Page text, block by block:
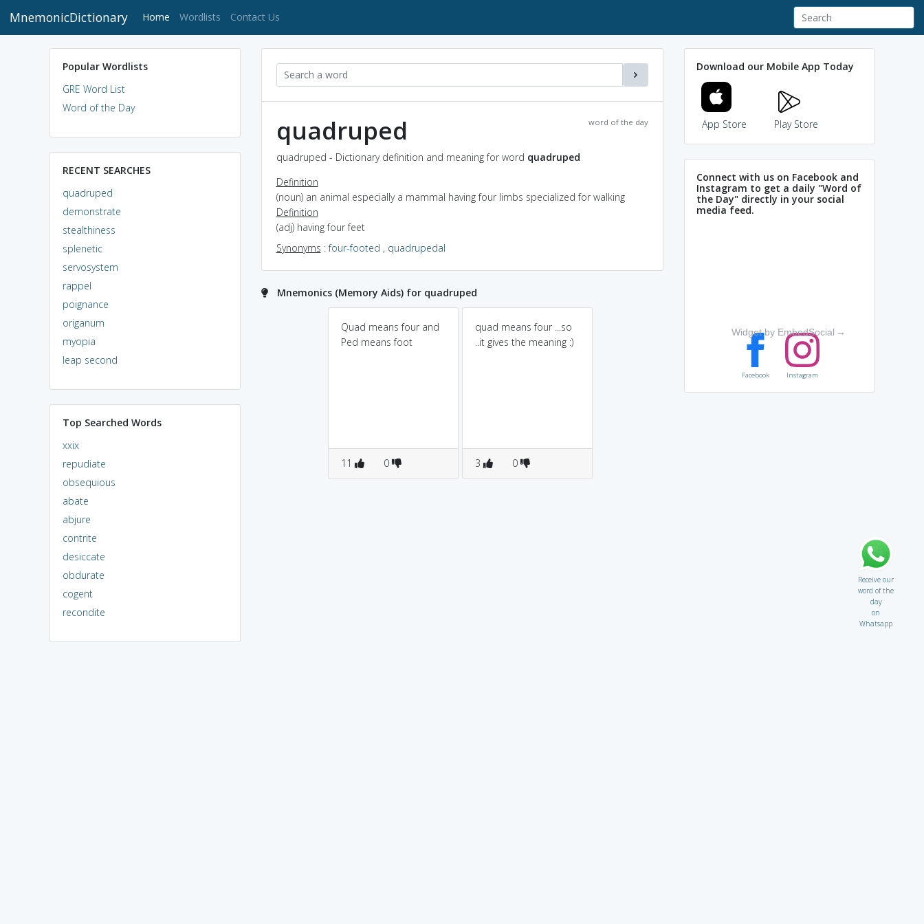
MnemonicDictionary Home (current)
Wordlists Contact Us
Popular Wordlists
GRE Word List
Word of the Day
RECENT SEARCHES
quadruped
demonstrate
stealthiness
splenetic
servosystem
rappel
poignance
origanum
myopia
leap second
Top Searched Words
xxix
repudiate
obsequious
abate
abjure
contrite
desiccate
obdurate
cogent
recondite
word of the day
quadruped
quadruped - Dictionary definition and meaning for word quadruped
Definition
(noun) an animal especially a mammal having four limbs specialized for walking
Definition
(adj) having four feet
Synonyms :four-footed , quadrupedal
Mnemonics (Memory Aids) for quadruped
Quad means four and
Ped means foot
11 0
quad means four ...so
..it gives the meaning :)
3 0
Download our Mobile App Today
App Store Play Store
Connect with us on Facebook and
Instagram to get a daily "Word of
the Day" directly in your social
media feed.
Widget by EmbedSocial →
Facebook Instagram
Receive our
word of the
day
on
Whatsapp